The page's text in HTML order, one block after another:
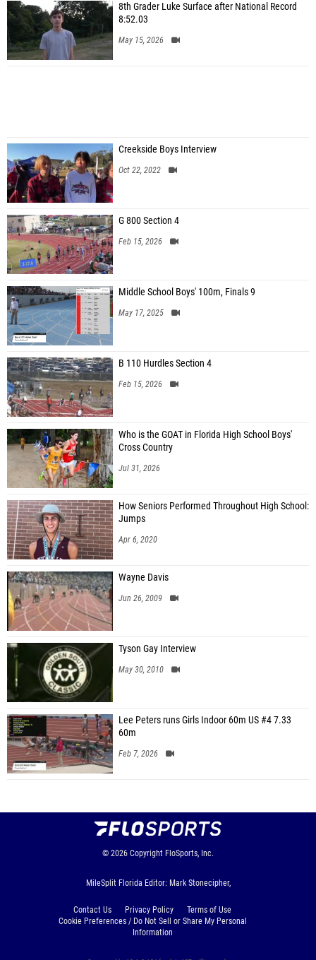
8th Grader Luke Surface after National Record
8:52.03
May 15, 2026
Creekside Boys Interview
Oct 22, 2022
G 800 Section 4
Feb 15, 2026
Middle School Boys' 100m, Finals 9
May 17, 2025
B 110 Hurdles Section 4
Feb 15, 2026
Who is the GOAT in Florida High School Boys'
Cross Country
Jul 31, 2026
How Seniors Performed Throughout High School:
Jumps
Apr 6, 2020
Wayne Davis
Jun 26, 2009
Tyson Gay Interview
May 30, 2010
Lee Peters runs Girls Indoor 60m US #4 7.33
60m
Feb 7, 2026
© 2026 Copyright FloSports, Inc.
MileSplit Florida Editor: Mark Stonecipher,
Contact Us Privacy Policy
Terms of Use
Cookie Preferences / Do Not Sell or Share My Personal
Information